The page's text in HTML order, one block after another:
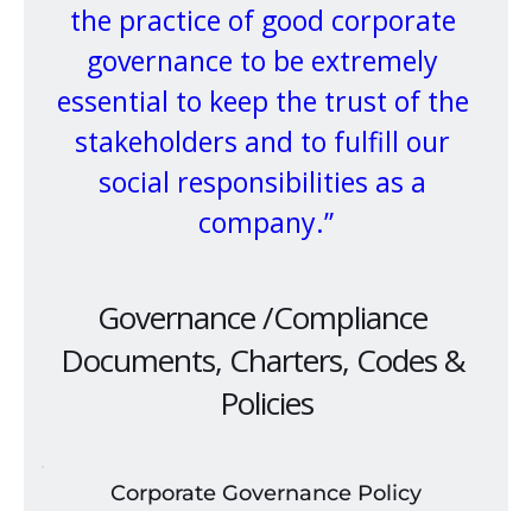
the practice of good corporate
governance to be extremely
essential to keep the trust of the
stakeholders and to fulfill our
social responsibilities as a
company.”
Governance /Compliance
Documents, Charters, Codes &
Policies
Corporate Governance Policy